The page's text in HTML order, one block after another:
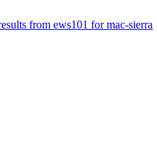
from ews101 for mac-sierra